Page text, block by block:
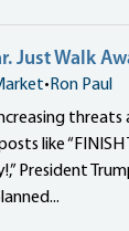
Just Walk
• Ron Paul
threats
like “FINISH
President